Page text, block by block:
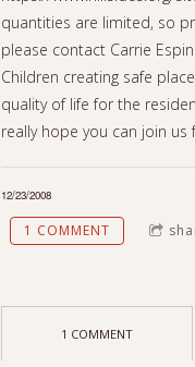
quantities are limited, so
please contact Carrie
Children creating safe
quality of life for the
really hope you can join us
12/23/2008
1 COMMENT
1 COMMENT